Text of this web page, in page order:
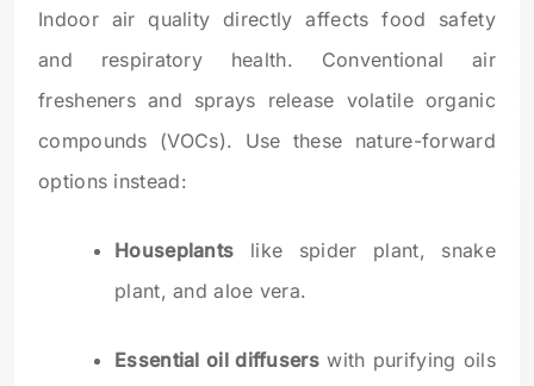
Indoor air quality directly affects food safety
and respiratory health. Conventional air
fresheners and sprays release volatile organic
compounds (VOCs). Use these nature-forward
options instead:
Houseplants like spider plant, snake
plant, and aloe vera.
Essential oil diffuserswith purifying oils